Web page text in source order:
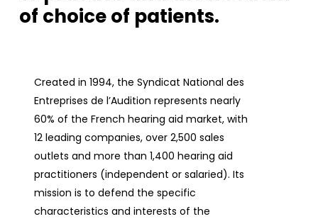
of choice of patients.
Created in 1994, the Syndicat National des
Entreprises de l’Audition represents nearly
60% of the French hearing aid market, with
12 leading companies, over 2,500 sales
outlets and more than 1,400 hearing aid
practitioners (independent or salaried). Its
mission is to defend the specific
characteristics and interests of the